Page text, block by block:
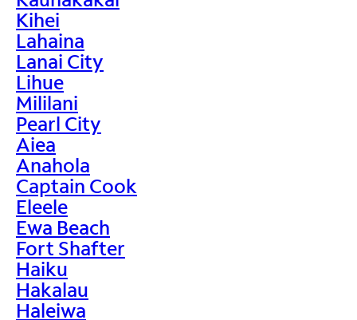
Kihei
Lahaina
Lanai City
Lihue
Mililani
Pearl City
Aiea
Anahola
Captain Cook
Eleele
Ewa Beach
Fort Shafter
Haiku
Hakalau
Haleiwa